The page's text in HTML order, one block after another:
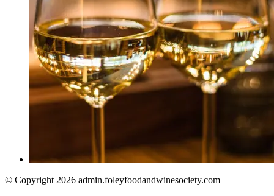
© Copyright 2026 admin.foleyfoodandwinesociety.com